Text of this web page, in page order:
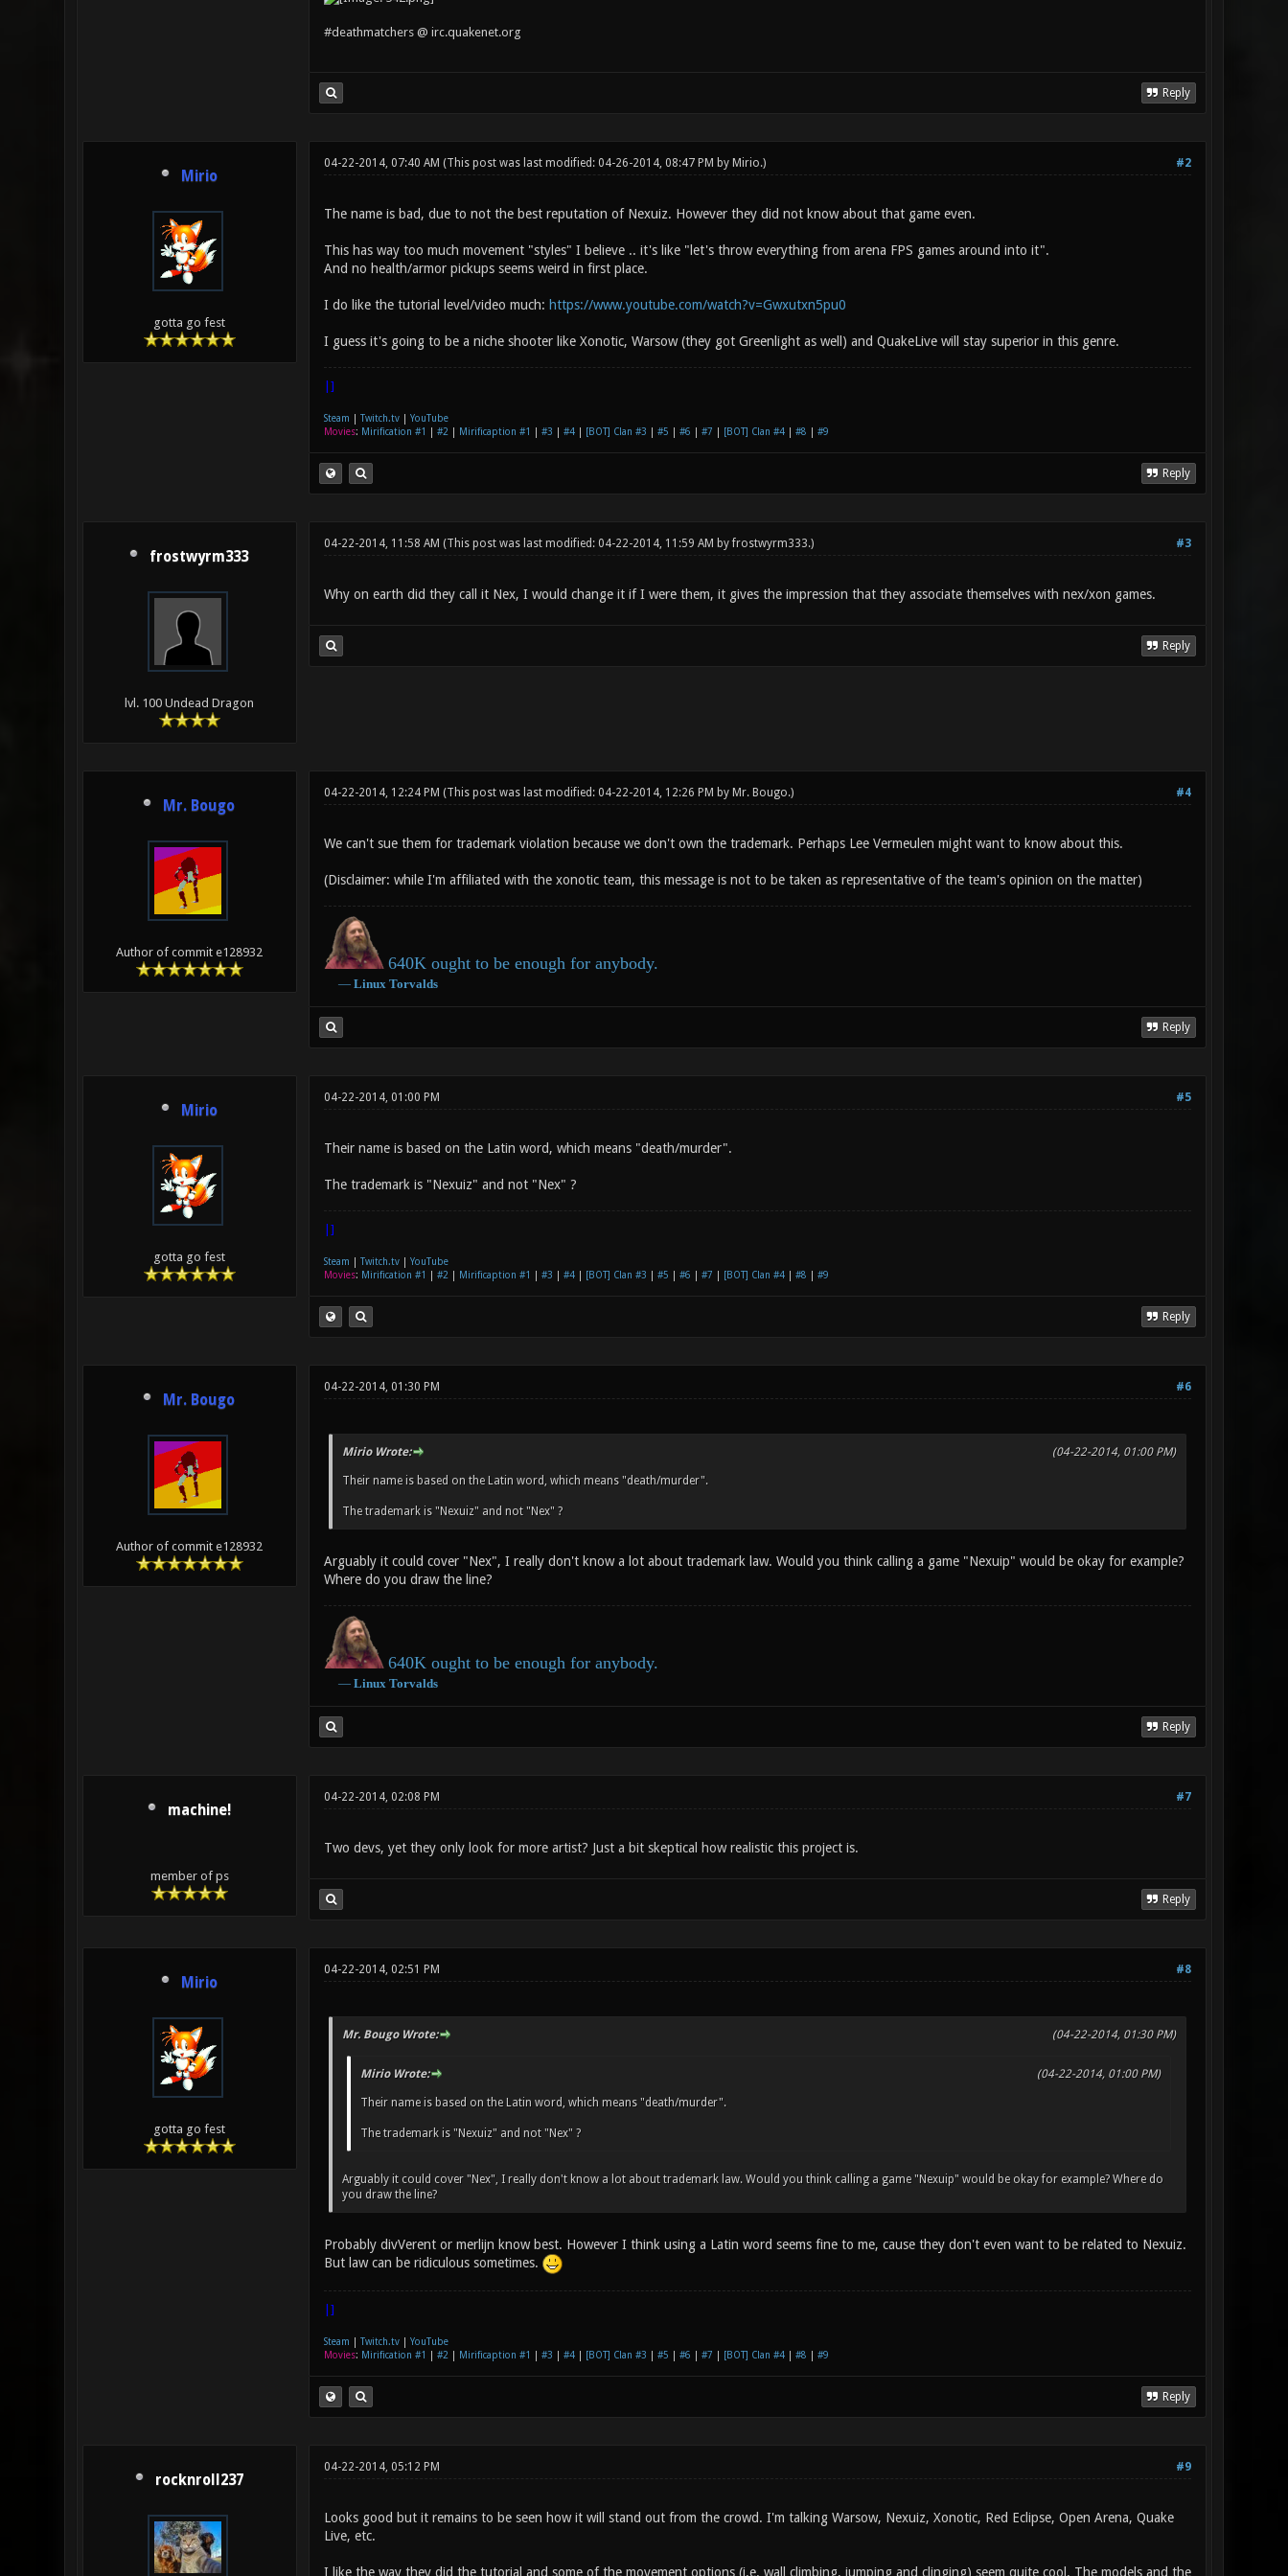
#deathmatchers @ irc.quakenet.org
Reply
Mirio
gotta go fest
#2
04-22-2014, 07:40 AM (This post was last modified: 04-26-2014, 08:47 PM by Mirio.)
The name is bad, due to not the best reputation of Nexuiz. However they did not know about that game even.
This has way too much movement "styles" I believe .. it's like "let's throw everything from arena FPS games around into it".
And no health/armor pickups seems weird in first place.
I do like the tutorial level/video much: https://www.youtube.com/watch?v=Gwxutxn5pu0
I guess it's going to be a niche shooter like Xonotic, Warsow (they got Greenlight as well) and QuakeLive will stay superior in this genre.
|]
Steam Twitch.tv| YouTube
Movies: Mirification #1 #2 Mirificaption #1 #3 #4| [BOT] Clan #3 #5 #6 #7 [BOT] Clan #4| #8 #9
Reply
frostwyrm333
lvl. 100 Undead Dragon
#3
04-22-2014, 11:58 AM (This post was last modified: 04-22-2014, 11:59 AM byfrostwyrm333.)
Why on earth did they call it Nex, I would change it if I were them, it gives the impression that they associate themselves with nex/xon games.
Reply
Mr. Bougo
Author of commit e128932
#4
04-22-2014, 12:24 PM (This post was last modified: 04-22-2014, 12:26 PM by Mr. Bougo.)
We can't sue them for trademark violation because we don't own the trademark. Perhaps Lee Vermeulen might want to know about this.
(Disclaimer: while I'm affiliated with the xonotic team, this message is not to be taken as representative of the team's opinion on the matter)
640K ought to be enough for anybody.
― Linux Torvalds
Reply
Mirio
gotta go fest
#5
04-22-2014, 01:00 PM
Their name is based on the Latin word, which means "death/murder".
The trademark is "Nexuiz" and not "Nex" ?
|]
Steam Twitch.tv| YouTube
Movies: Mirification #1 #2 Mirificaption #1 #3 #4| [BOT] Clan #3 #5 #6 #7 [BOT] Clan #4| #8 #9
Reply
Mr. Bougo
Author of commit e128932
#6
04-22-2014, 01:30 PM
(04-22-2014, 01:00 PM)
Mirio Wrote:
Their name is based on the Latin word, which means "death/murder".
The trademark is "Nexuiz" and not "Nex" ?
Arguably it could cover "Nex", I really don't know a lot about trademark law. Would you think calling a game "Nexuip" would be okay for example?
Where do you draw the line?
640K ought to be enough for anybody.
― Linux Torvalds
Reply
machine!
member of ps
#7
04-22-2014, 02:08 PM
Two devs, yet they only look for more artist? Just a bit skeptical how realistic this project is.
Reply
Mirio
gotta go fest
#8
04-22-2014, 02:51 PM
(04-22-2014, 01:30 PM)
Mr. Bougo Wrote:
(04-22-2014, 01:00 PM)
Mirio Wrote:
Their name is based on the Latin word, which means "death/murder".
The trademark is "Nexuiz" and not "Nex" ?
Arguably it could cover "Nex", I really don't know a lot about trademark law. Would you think calling a game "Nexuip" would be okay for example? Where do
you draw the line?
Probably divVerent or merlijn know best. However I think using a Latin word seems fine to me, cause they don't even want to be related to Nexuiz.
But law can be ridiculous sometimes.
|]
Steam Twitch.tv| YouTube
Movies: Mirification #1 #2 Mirificaption #1 #3 #4| [BOT] Clan #3 #5 #6 #7 [BOT] Clan #4| #8 #9
Reply
rocknroll237
#9
04-22-2014, 05:12 PM
Looks good but it remains to be seen how it will stand out from the crowd. I'm talking Warsow, Nexuiz, Xonotic, Red Eclipse, Open Arena, Quake
Live, etc.
I like the way they did the tutorial and some of the movement options (i.e. wall climbing, jumping and clinging) seem quite cool. The models and the